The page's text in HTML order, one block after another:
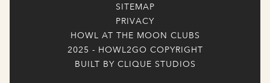
SITEMAP
PRIVACY
HOWL AT THE MOON CLUBS
2025 - HOWL2GO COPYRIGHT
BUILT BY CLIQUE STUDIOS